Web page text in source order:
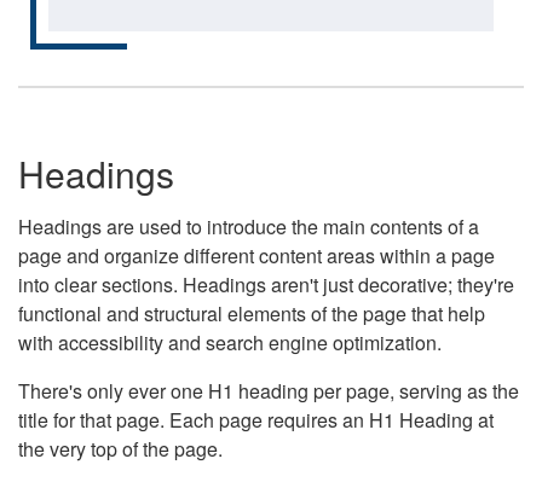
Headings
Headings are used to introduce the main contents of a
page and organize different content areas within a page
into clear sections. Headings aren't just decorative; they're
functional and structural elements of the page that help
with accessibility and search engine optimization.
There's only ever one H1 heading per page, serving as the
title for that page. Each page requires an H1 Heading at
the very top of the page.